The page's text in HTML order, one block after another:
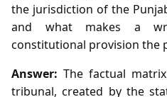
the jurisdiction of the
and what makes a
constitutional provision the
Answer: The factual
tribunal, created by the